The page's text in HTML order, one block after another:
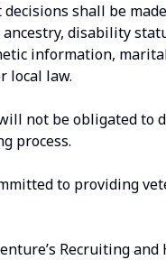
shall be
disability
information,
local law.
not be obligated to
process.
to providing
Recruiting